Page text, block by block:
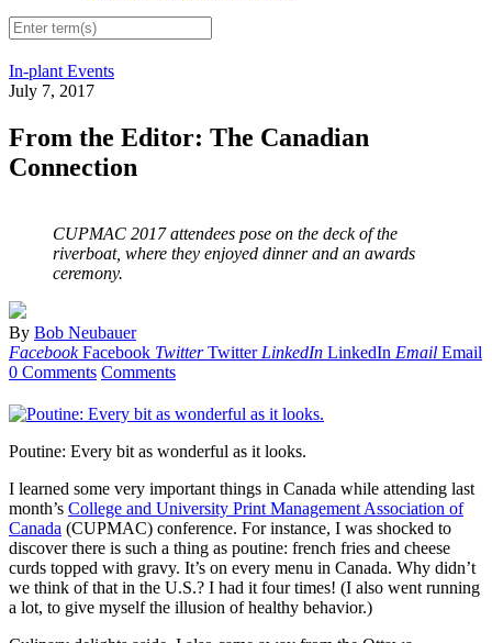
In-plant Events
July 7, 2017
From the Editor: The Canadian
Connection
CUPMAC 2017 attendees pose on the deck of the
riverboat, where they enjoyed dinner and an awards
ceremony.
By Bob Neubauer
Facebook Facebook Twitter Twitter LinkedIn LinkedIn Email Email
0 Comments Comments
Poutine: Every bit as wonderful as it looks.
I learned some very important things in Canada while attending last
month’s College and University Print Management Association of
Canada (CUPMAC) conference. For instance, I was shocked to
discover there is such a thing as poutine: french fries and cheese
curds topped with gravy. It’s on every menu in Canada. Why didn’t
we think of that in the U.S.? I had it four times! (I also went running
a lot, to give myself the illusion of healthy behavior.)